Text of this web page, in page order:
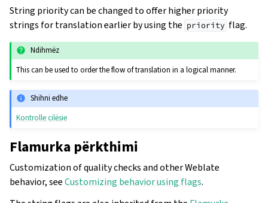
String priority can be changed to offer higher priority
strings for translation earlier by using the priority flag.
Ndihmëz
This can be used to order the flow of translation in a logical manner.
Shihni edhe
Kontrolle cilësie
Flamurka përkthimi
Customization of quality checks and other Weblate
behavior, seeCustomizing behavior using flags.